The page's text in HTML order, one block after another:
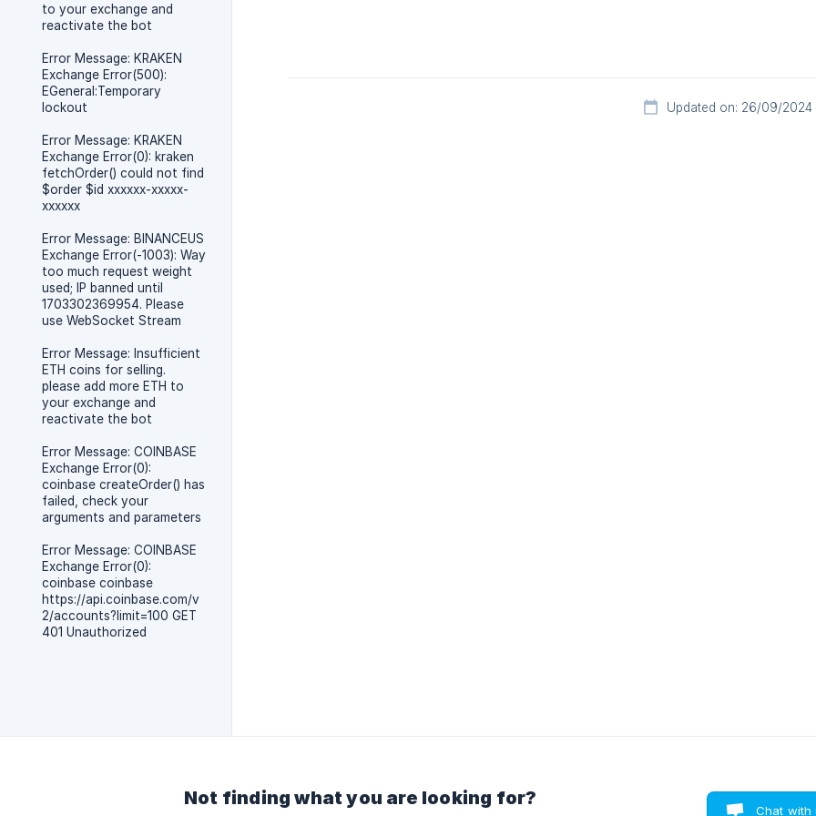
to your exchange and
reactivate the bot
Error Message: KRAKEN
Exchange Error(500):
EGeneral:Temporary
lockout
Error Message: KRAKEN
Exchange Error(0): kraken
fetchOrder() could not find
$order $id xxxxxx-xxxxx-
xxxxxx
Error Message: BINANCEUS
Exchange Error(-1003): Way
too much request weight
used; IP banned until
1703302369954. Please
use WebSocket Stream
Error Message: Insufficient
ETH coins for selling.
please add more ETH to
your exchange and
reactivate the bot
Error Message: COINBASE
Exchange Error(0):
coinbase createOrder() has
failed, check your
arguments and parameters
Error Message: COINBASE
Exchange Error(0):
coinbase coinbase
https://api.coinbase.com/v
2/accounts?limit=100 GET
401 Unauthorized
Updated on: 26/09/2024
Not finding what you are looking for?
Chat with